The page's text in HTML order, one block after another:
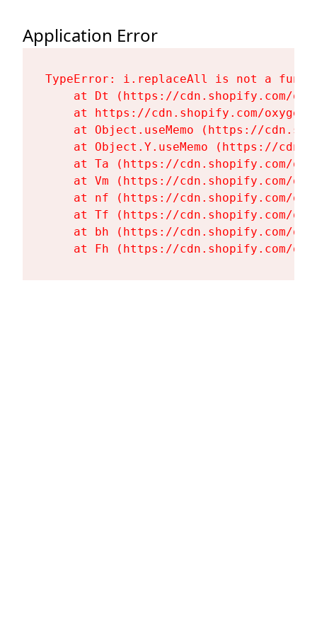
Application Error
TypeError: i.replaceAll is not a
at Dt (https://cdn.shopify.com/
at https://cdn.shopify.com/
at Object.useMemo (https://
at Object.Y.useMemo (https://
at Ta (https://cdn.shopify.com/
at Vm (https://cdn.shopify.com/
at nf (https://cdn.shopify.com/
at Tf (https://cdn.shopify.com/
at bh (https://cdn.shopify.com/
at Fh (https://cdn.shopify.com/